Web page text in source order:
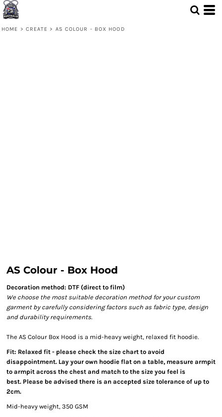
HOME > CREATE > AS COLOUR - BOX HOOD
AS Colour - Box Hood
Decoration method: DTF (direct to film)
We choose the most suitable decoration method for your custom
garment by carefully considering factors such as fabric type, design
and durability requirements.
The AS Colour Box Hood is a mid-heavy weight, relaxed fit hoodie.
Fit: Relaxed fit - please check the size chart to avoid
disappointment. Lay your own hoodie flat on a table, measure armpit
to armpit across the chest and match to the size you feel is
best. Please be advised there is an accepted size tolerance of up to
2cm.
Mid-heavy weight, 350 GSM